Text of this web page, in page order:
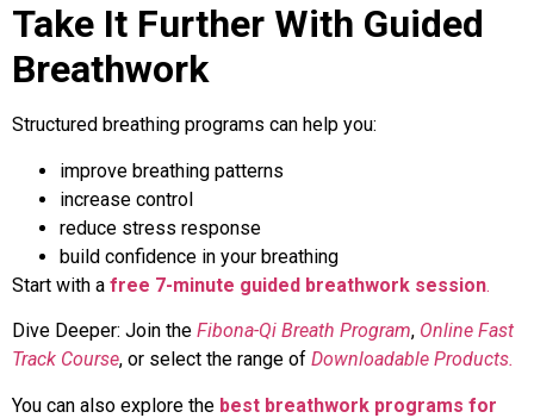
Take It Further With Guided
Breathwork
Structured breathing programs can help you:
improve breathing patterns
increase control
reduce stress response
build confidence in your breathing
Start with a free 7-minute guided breathwork session.
Dive Deeper: Join the Fibona-Qi Breath Program, Online Fast
Track Course, or select the range of Downloadable Products.
You can also explore the best breathwork programs for